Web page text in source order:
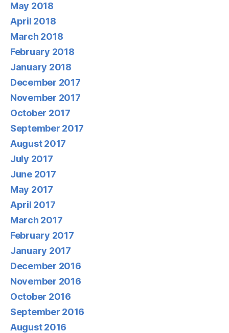
May 2018
April 2018
March 2018
February 2018
January 2018
December 2017
November 2017
October 2017
September 2017
August 2017
July 2017
June 2017
May 2017
April 2017
March 2017
February 2017
January 2017
December 2016
November 2016
October 2016
September 2016
August 2016